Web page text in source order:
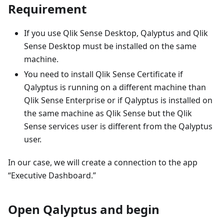
Requirement
If you use Qlik Sense Desktop, Qalyptus and Qlik
Sense Desktop must be installed on the same
machine.
You need to install Qlik Sense Certificate if
Qalyptus is running on a different machine than
Qlik Sense Enterprise or if Qalyptus is installed on
the same machine as Qlik Sense but the Qlik
Sense services user is different from the Qalyptus
user.
In our case, we will create a connection to the app
“Executive Dashboard.”
Open Qalyptus and begin